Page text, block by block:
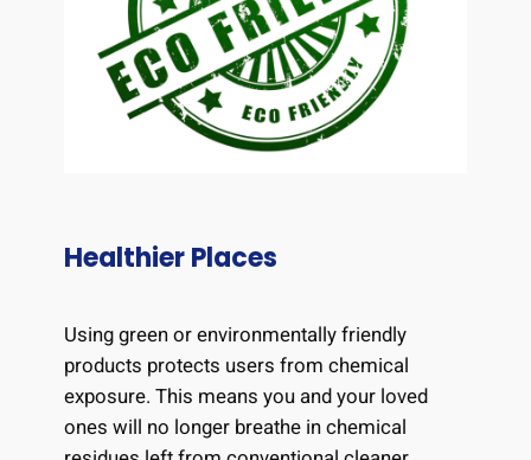
Healthier Places
Using green or environmentally friendly
products protects users from chemical
exposure. This means you and your loved
ones will no longer breathe in chemical